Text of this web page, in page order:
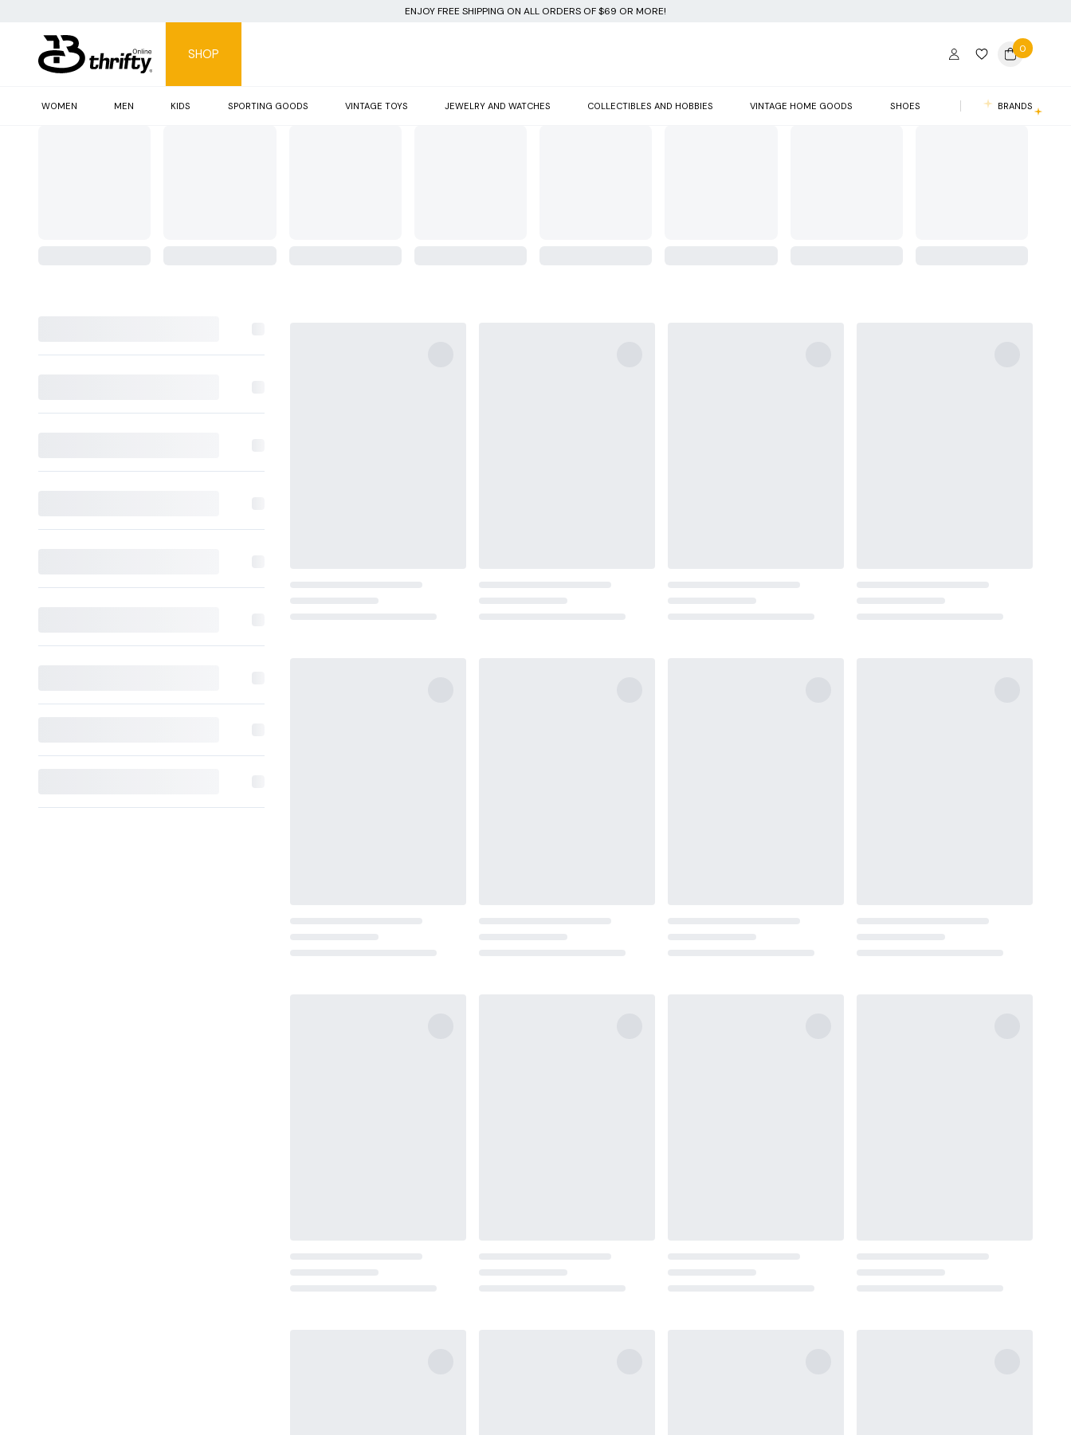
ENJOY FREE SHIPPING ON ALL ORDERS OF $69 OR MORE!
SHOP
WOMEN MEN KIDS SPORTING GOODS VINTAGE TOYS JEWELRY AND WATCHES COLLECTIBLES AND HOBBIES VINTAGE HOME GOODS SHOES BRANDS
0